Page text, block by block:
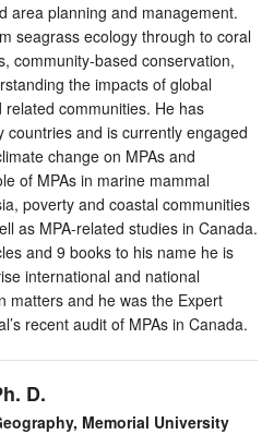
area planning and management.
seagrass ecology through to coral
community-based conservation,
the impacts of global
communities. He has
countries and is currently engaged
change on MPAs and
of MPAs in marine mammal
poverty and coastal communities
as MPA-related studies in Canada.
and 9 books to his name he is
international and national
matters and he was the Expert
recent audit of MPAs in Canada.
D.
Memorial University